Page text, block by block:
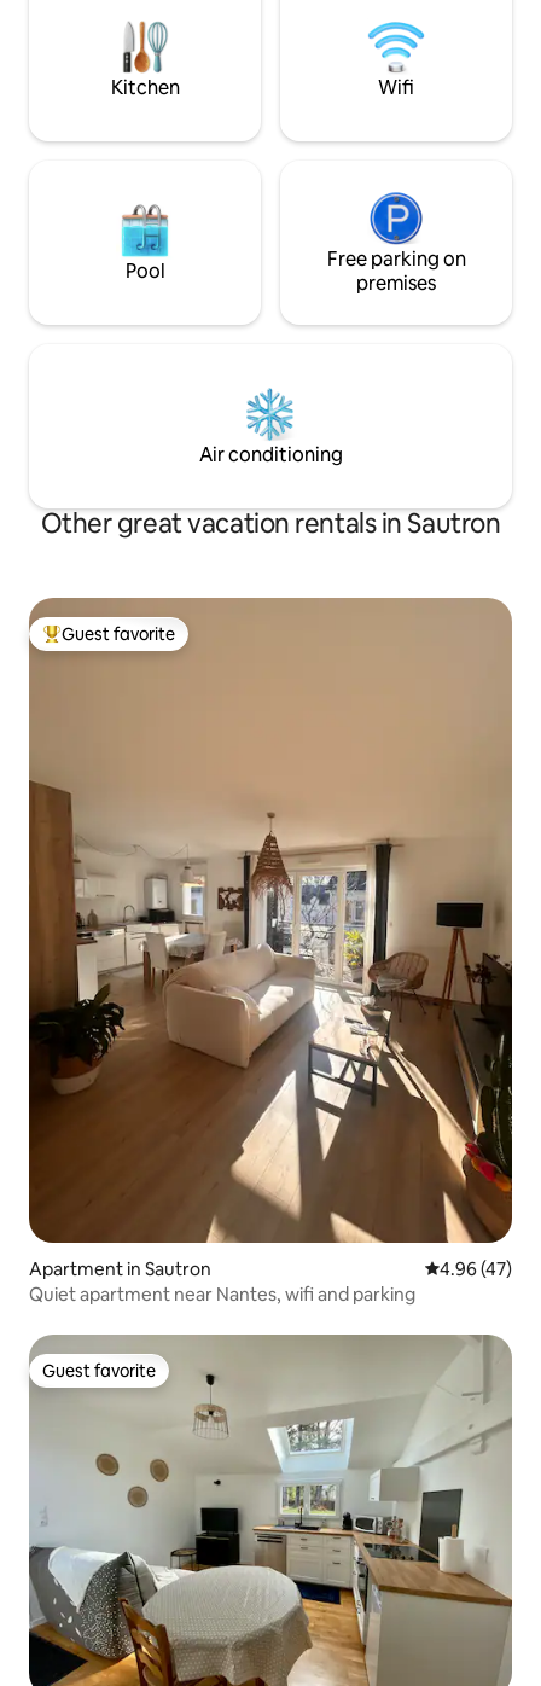
autonomous entry. Professional
cleanliness guaranteed. Please smoke
on the balcony. No parties. Book your
little cocoon
moment where
come together.
Kitchen Wifi
Pool
Free parking on
premises
Air conditioning
Other great vacation rentals in Sautron
Top guest favorite
Guest favorite
Apartment in Sautron 4.96 out of 5
4.96 (47)
Quiet apartment near Nantes, wifi and parking
Guest favorite
Guest favorite